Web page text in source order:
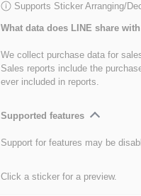
Supports Sticker Arranging/
What data does LINE share
We collect purchase data for
Sales reports include the
ever included in reports.
Supported features
Support for features may be
Click a sticker for a preview.